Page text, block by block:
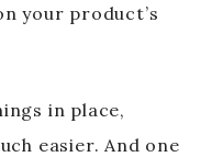
your product’s
in place,
easier. And one